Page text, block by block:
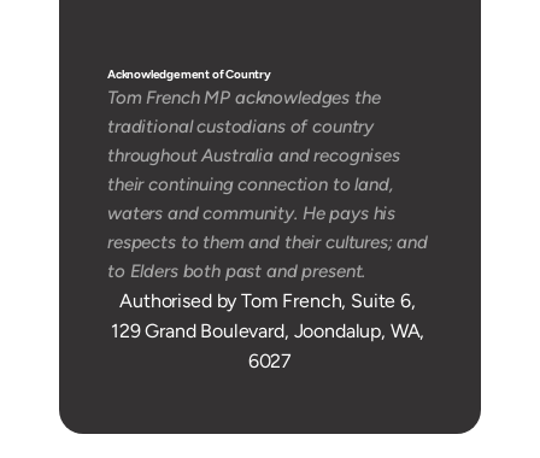
Acknowledgement of Country
Tom French MP acknowledges the
traditional custodians of country
throughout Australia and recognises
their continuing connection to land,
waters and community. He pays his
respects to them and their cultures; and
to Elders both past and present.
Authorised by Tom French, Suite 6,
129 Grand Boulevard, Joondalup, WA,
6027